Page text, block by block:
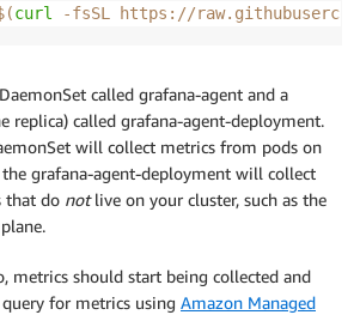
curl -fsSL https://
called grafana-agent and a
replica) called grafana-agent-deployment.
will collect metrics from pods on
the grafana-agent-deployment will collect
that do notlive on your cluster, such as the
metrics should start being collected and
query for metrics using Amazon Managed